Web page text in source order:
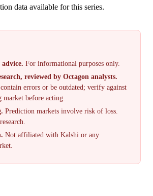
data available for this series.
For informational purposes only.
reviewed by Octagon analysts.
errors or be outdated; verify against
market before acting.
Prediction markets involve risk of loss.
Not affiliated with Kalshi or any